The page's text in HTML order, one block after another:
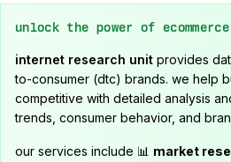
unlock the power of
internet research unit provides
to-consumer (dtc) brands. we help
competitive with detailed analysis
trends, consumer behavior, and
our services include 📊 market